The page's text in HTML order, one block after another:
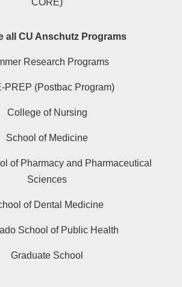
CORE)
all CU Anschutz Programs
Research Programs
PREP (Postbac Program)
College of Nursing
School of Medicine
of Pharmacy and Pharmaceutical
Sciences
of Dental Medicine
School of Public Health
Graduate School